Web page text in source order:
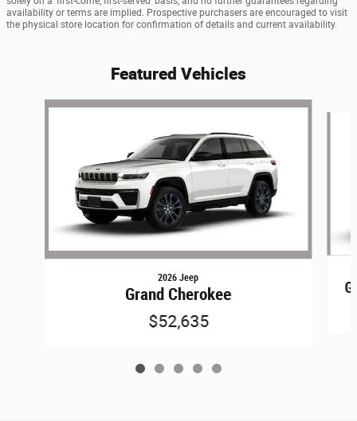
availability or terms are implied. Prospective purchasers are encouraged to visit
the physical store location for confirmation of details and current availability.
Featured Vehicles
Slide 1 of 5
2026 Jeep
Grand Cherokee
$52,635